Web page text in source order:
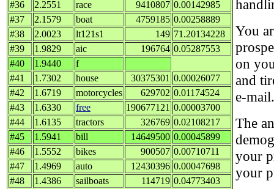
#36
2.2551 race 9410807 0.00142985
#37
2.1579 boat 4759185 0.00258889
#38
2.0023 lt121s1 149 71.20134228
#39
1.9829 aic 196764 0.05287553
#40
1.9440
f
#41
1.7302 house 30375301 0.00026077
#42
1.6719 motorcycles 629702 0.01174524
#43
1.6330 free 190677121 0.00003700
#44
1.6135 tractors 326769 0.02108217
#45
1.5941 bill 14649500 0.00045899
#46
1.5552 bikes 900507 0.00710711
#47
1.4969 auto 12430396 0.00047698
#48
1.4386 sailboats 114719 0.04773403
You
on
and
e-mail.
The
your
your